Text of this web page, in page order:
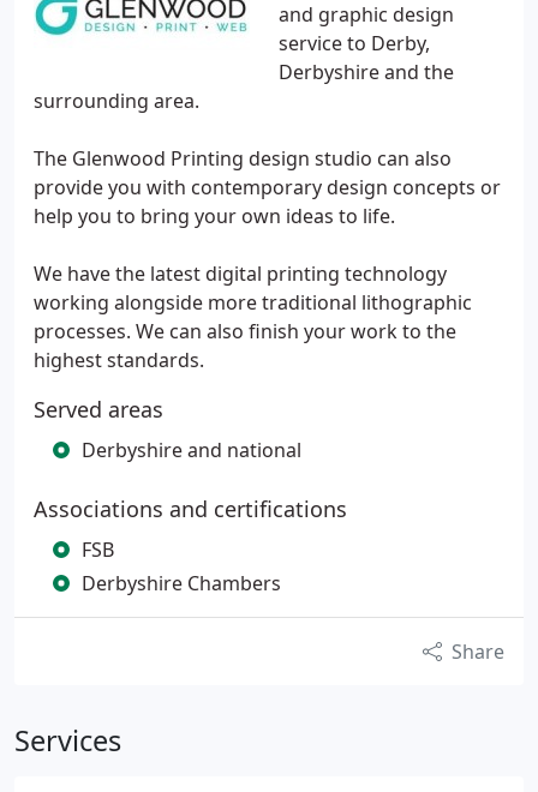
and graphic design
service to Derby,
Derbyshire and the
surrounding area.
The Glenwood Printing design studio can also
provide you with contemporary design concepts or
help you to bring your own ideas to life.
We have the latest digital printing technology
working alongside more traditional lithographic
processes. We can also finish your work to the
highest standards.
Served areas
Derbyshire and national
Associations and certifications
FSB
Derbyshire Chambers
Share
Services